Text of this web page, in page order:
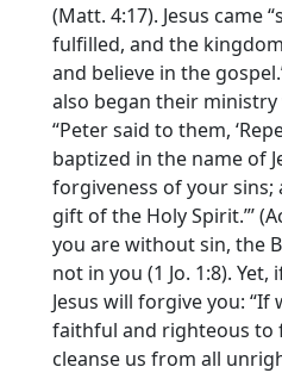
(Matt. 4:17). Jesus came
fulfilled, and the
and believe in the
also began their
“Peter said to them,
baptized in the name of
forgiveness of your sins;
gift of the Holy Spirit.”’
you are without sin, the
not in you (1 Jo. 1:8).
Jesus will forgive you: “If
faithful and righteous to
cleanse us from all